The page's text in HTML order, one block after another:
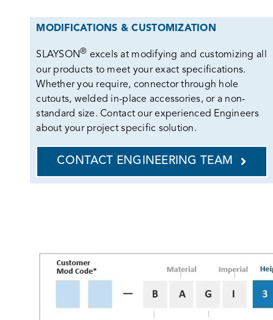
MODIFICATIONS & CUSTOMIZATION
SLAYSON® excels at modifying and customizing all
our products to meet your exact specifications.
Whether you require, connector through hole
cutouts, welded in-place accessories, or a non-
standard size. Contact our experienced Engineers
about your project specific solution.
CONTACT ENGINEERING TEAM